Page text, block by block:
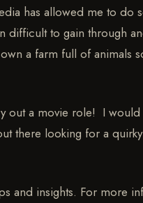
has allowed me to do
difficult to gain through
a farm full of animals
out a movie role! I
there looking for a
and insights. For more